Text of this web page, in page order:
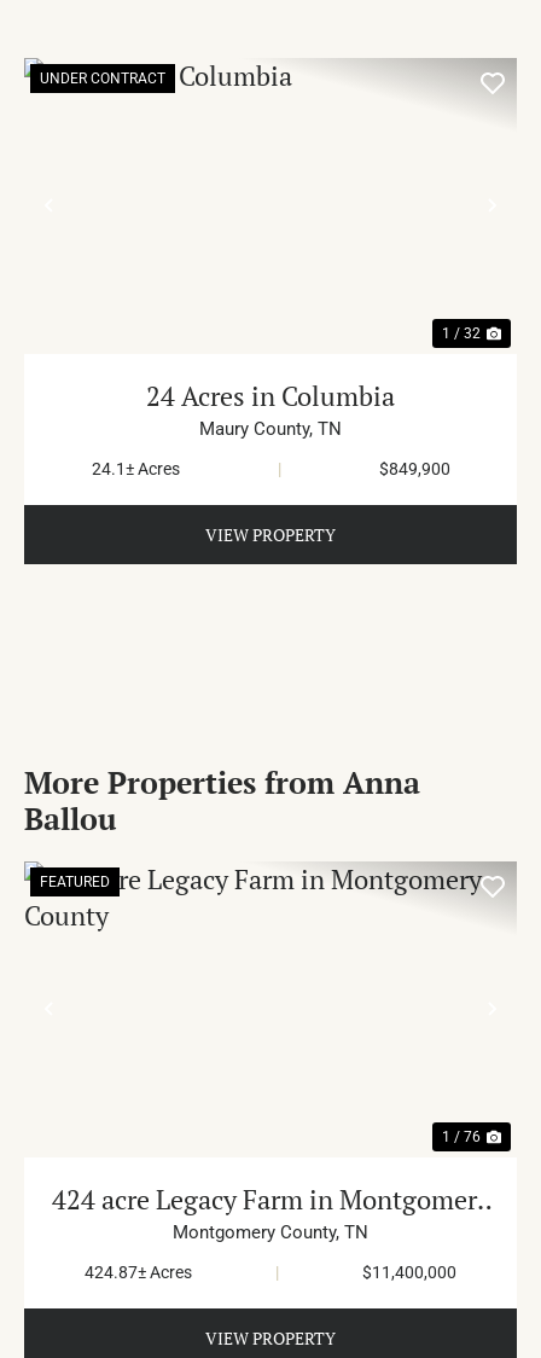
UNDER CONTRACT
1 / 32
24 Acres in Columbia
Maury County, TN
24.1± Acres | $849,900
VIEW PROPERTY
More Properties from Anna
Ballou
FEATURED
1 / 76
424 acre Legacy Farm in Montgomery
County
Montgomery County, TN
424.87± Acres | $11,400,000
VIEW PROPERTY